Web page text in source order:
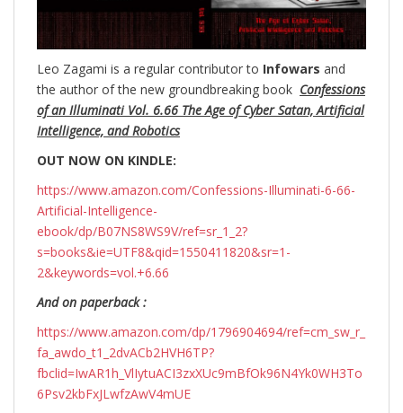
Leo Zagami is a regular contributor to Infowars and
the author of the new groundbreaking book Confessions
of an Illuminati Vol. 6.66 The Age of Cyber Satan, Artificial
Intelligence, and Robotics
OUT NOW ON KINDLE:
https://www.amazon.com/Confessions-Illuminati-6-66-
Artificial-Intelligence-
ebook/dp/B07NS8WS9V/ref=sr_1_2?
s=books&ie=UTF8&qid=1550411820&sr=1-
2&keywords=vol.+6.66
And on paperback :
https://www.amazon.com/dp/1796904694/ref=cm_sw_r_
fa_awdo_t1_2dvACb2HVH6TP?
fbclid=IwAR1h_VlIytuACI3zxXUc9mBfOk96N4Yk0WH3To
6Psv2kbFxJLwfzAwV4mUE